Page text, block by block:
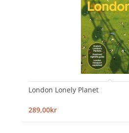
London Lonely Planet
289,00kr